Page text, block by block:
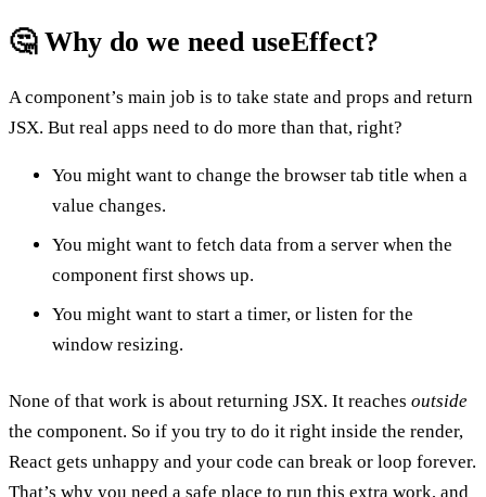
🤔 Why do we need useEffect?
A component’s main job is to take state and props and return
JSX. But real apps need to do more than that, right?
You might want to change the browser tab title when a
value changes.
You might want to fetch data from a server when the
component first shows up.
You might want to start a timer, or listen for the
window resizing.
None of that work is about returning JSX. It reaches outside
the component. So if you try to do it right inside the render,
React gets unhappy and your code can break or loop forever.
That’s why you need a safe place to run this extra work, and